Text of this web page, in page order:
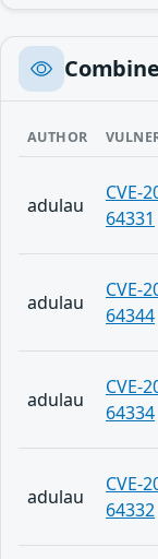
AUTHOR
adulau
CVE-
64331
adulau
CVE-
64344
adulau
CVE-
64334
adulau
CVE-
64332